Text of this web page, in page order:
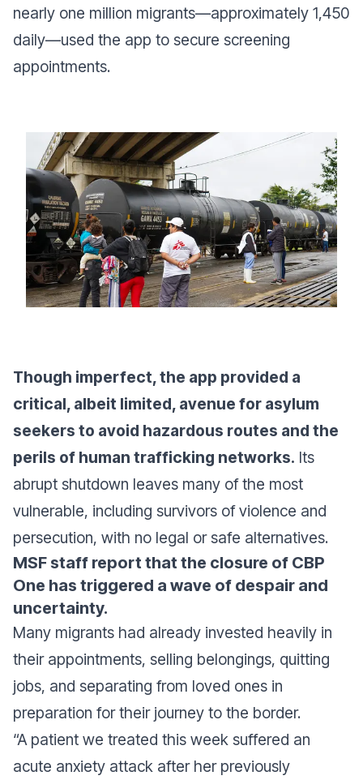
nearly one million migrants—approximately 1,450
daily—used the app to secure screening
appointments.
Though imperfect, the app provided a
critical, albeit limited, avenue for asylum
seekers to avoid hazardous routes and the
perils of human trafficking networks. Its
abrupt shutdown leaves many of the most
vulnerable, including survivors of violence and
persecution, with no legal or safe alternatives.
MSF staff report that the closure of CBP
One has triggered a wave of despair and
uncertainty.
Many migrants had already invested heavily in
their appointments, selling belongings, quitting
jobs, and separating from loved ones in
preparation for their journey to the border.
“A patient we treated this week suffered an
acute anxiety attack after her previously